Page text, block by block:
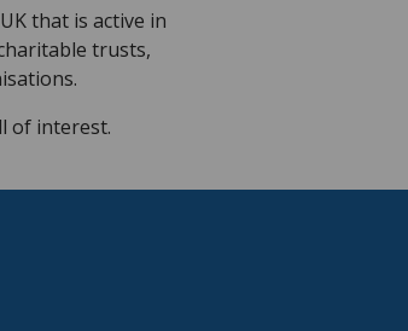
that is active in
trusts,
of interest.